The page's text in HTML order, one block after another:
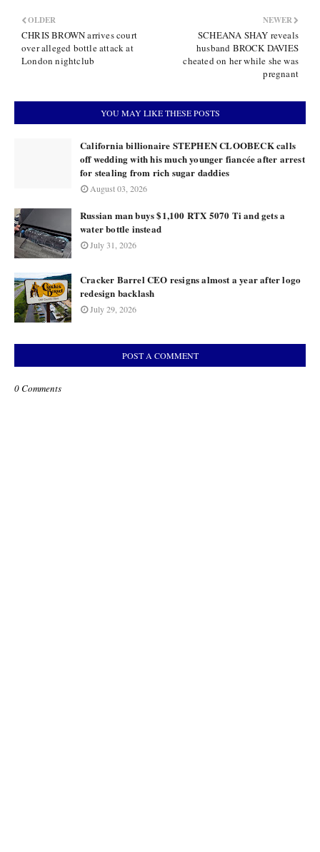
NEWER
SCHEANA SHAY reveals
husband BROCK DAVIES
cheated on her while she was
pregnant
OLDER
CHRIS BROWN arrives court
over alleged bottle attack at
London nightclub
YOU MAY LIKE THESE POSTS
California billionaire STEPHEN CLOOBECK calls
off wedding with his much younger fiancée after arrest
for stealing from rich sugar daddies
August 03, 2026
Russian man buys $1,100 RTX 5070 Ti and gets a
water bottle instead
July 31, 2026
Cracker Barrel CEO resigns almost a year after logo
redesign backlash
July 29, 2026
POST A COMMENT
0 Comments